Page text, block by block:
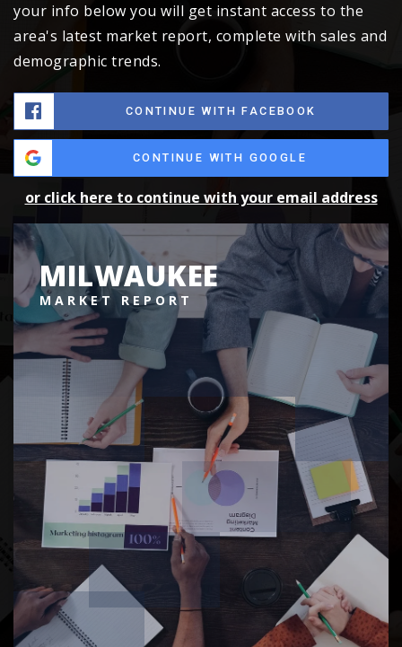
your info below you will get instant access to the
area's latest market report, complete with sales and
demographic trends.
CONTINUE WITH FACEBOOK
CONTINUE WITH GOOGLE
or click here to continue with your email address
MILWAUKEE
MARKET REPORT